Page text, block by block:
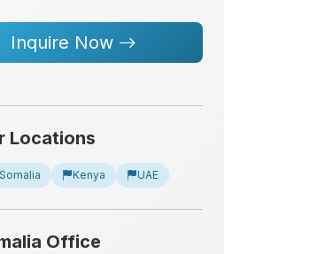
Inquire Now
Locations
Somalia Kenya UAE
Office